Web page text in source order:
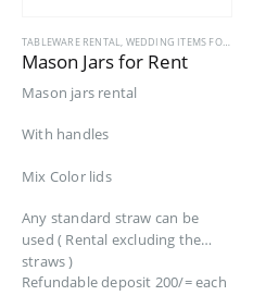
TABLEWARE RENTAL, WEDDING ITEMS FOR RENT
Mason Jars for Rent
Mason jars rental
With handles
Mix Color lids
Any standard straw can be
used ( Rental excluding the
straws )
Refundable deposit 200/= each